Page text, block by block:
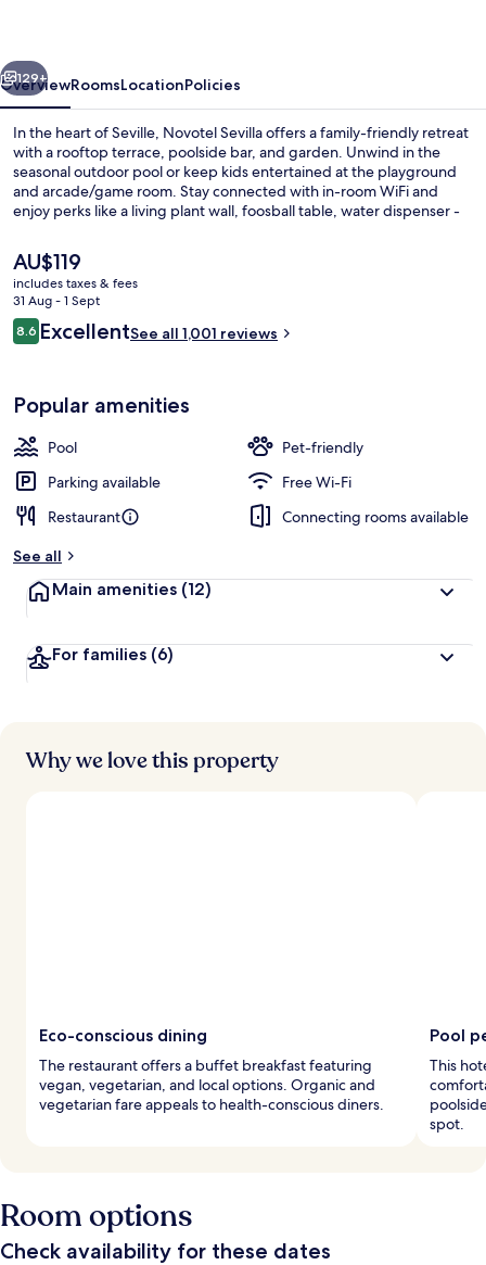
Next
129+
OverviewRoomsLocationPolicies
In the heart of Seville, Novotel Sevilla offers a family-friendly retreat
with a rooftop terrace, poolside bar, and garden. Unwind in the
seasonal outdoor pool or keep kids entertained at the playground
and arcade/game room. Stay connected with in-room WiFi and
enjoy perks like a living plant wall, foosball table, water dispenser -
The
current
price
is
AU$119
AU$119
includes taxes & fees
31 Aug - 1 Sept
Reviews
8.68.6 out of 10
ExcellentSee all 1,001 reviews
Popular amenities
Pool
Pet-friendly
Parking available
Free Wi-Fi
Restaurant
Connecting rooms available
See all
Main amenities (12)
For families (6)
Why we love this property
Eco-conscious dining
The restaurant offers a buffet breakfast featuring
vegan, vegetarian, and local options. Organic and
vegetarian fare appeals to health-conscious diners.
Pool
This
spot.
Room options
Check availability for these dates